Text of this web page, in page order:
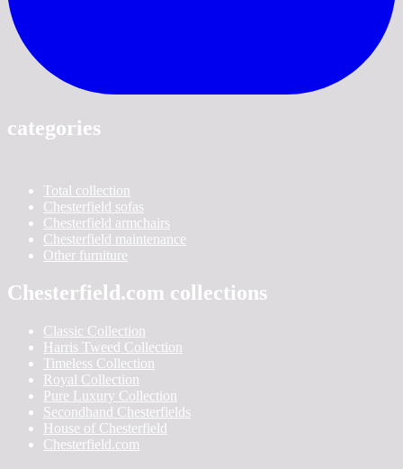
categories
Total collection
Chesterfield sofas
Chesterfield armchairs
Chesterfield maintenance
Other furniture
Chesterfield.com collections
Classic Collection
Harris Tweed Collection
Timeless Collection
Royal Collection
Pure Luxury Collection
Secondhand Chesterfields
House of Chesterfield
Chesterfield.com